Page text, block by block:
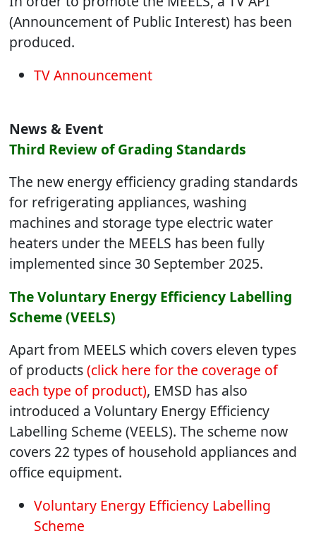
(Announcement of Public Interest) has been
produced.
TV Announcement
News & Event
Third Review of Grading Standards
The new energy efficiency grading standards
for refrigerating appliances, washing
machines and storage type electric water
heaters under the MEELS has been fully
implemented since 30 September 2025.
The Voluntary Energy Efficiency Labelling
Scheme (VEELS)
Apart from MEELS which covers eleven types
of products(click here for the coverage of
each type of product), EMSD has also
introduced a Voluntary Energy Efficiency
Labelling Scheme (VEELS). The scheme now
covers 22 types of household appliances and
office equipment.
Voluntary Energy Efficiency Labelling
Scheme